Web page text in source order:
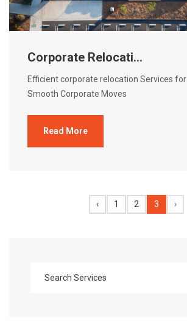
Corporate Relocati...
Efficient corporate relocation Services for
Smooth Corporate Moves
Read More
‹ 1 2 3 ›